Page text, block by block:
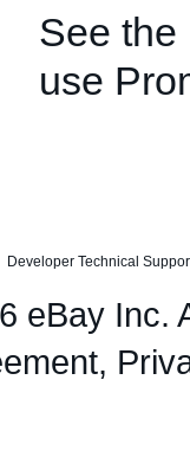
See the
use
Developer Technical
eBay Inc.
,